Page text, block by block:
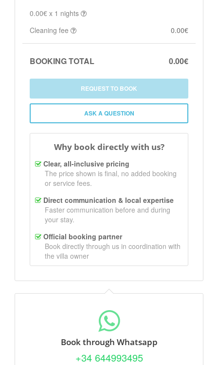
0.00€ x 1 nights
Cleaning fee
0.00€
BOOKING TOTAL 0.00€
REQUEST TO BOOK
ASK A QUESTION
Why book directly with us?
Clear, all-inclusive pricing
The price shown is final, no added booking
or service fees.
Direct communication & local expertise
Faster communication before and during
your stay.
Official booking partner
Book directly through us in coordination with
the villa owner
Book through Whatsapp
+34 644993495